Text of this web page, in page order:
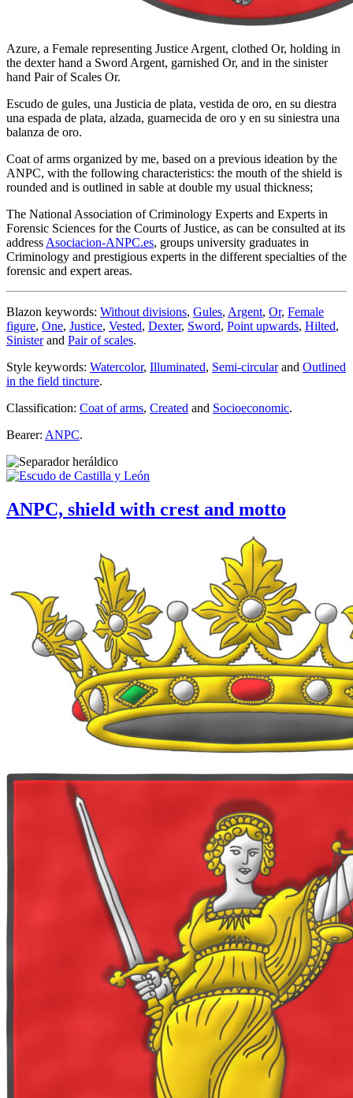
Azure, a Female representing Justice Argent, clothed Or, holding in
the dexter hand a Sword Argent, garnished Or, and in the sinister
hand Pair of Scales Or.
Escudo de gules, una Justicia de plata, vestida de oro, en su diestra
una espada de plata, alzada, guarnecida de oro y en su siniestra una
balanza de oro.
Coat of arms organized by me, based on a previous ideation by the
ANPC, with the following characteristics: the mouth of the shield is
rounded and is outlined in sable at double my usual thickness;
The National Association of Criminology Experts and Experts in
Forensic Sciences for the Courts of Justice, as can be consulted at its
address Asociacion-ANPC.es, groups university graduates in
Criminology and prestigious experts in the different specialties of the
forensic and expert areas.
Blazon keywords: Without divisions, Gules, Argent, Or, Female
figure, One, Justice, Vested, Dexter, Sword, Point upwards, Hilted,
Sinisterand Pair of scales.
Style keywords: Watercolor, Illuminated, Semi-circularand Outlined
in the field tincture.
Classification: Coat of arms, Created and Socioeconomic.
Bearer: ANPC.
ANPC, shield with crest and motto